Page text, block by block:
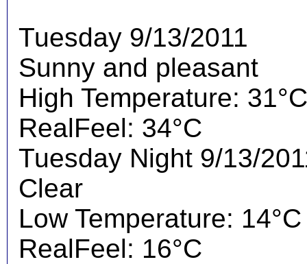
Tuesday 9/13/2011
Sunny and pleasant
High Temperature: 31°C
RealFeel: 34°C
Tuesday Night 9/13/
Clear
Low Temperature: 14°C
RealFeel: 16°C